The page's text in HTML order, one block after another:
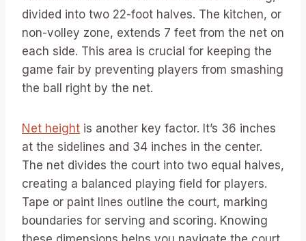
divided into two 22-foot halves. The kitchen, or
non-volley zone, extends 7 feet from the net on
each side. This area is crucial for keeping the
game fair by preventing players from smashing
the ball right by the net.
Net height is another key factor. It’s 36 inches
at the sidelines and 34 inches in the center.
The net divides the court into two equal halves,
creating a balanced playing field for players.
Tape or paint lines outline the court, marking
boundaries for serving and scoring. Knowing